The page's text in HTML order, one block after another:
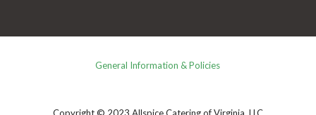
General Information & Policies